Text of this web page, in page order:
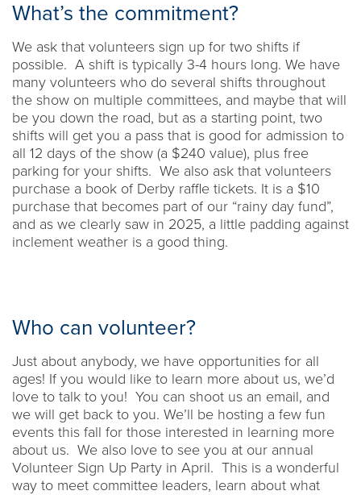
What’s the commitment?
We ask that volunteers sign up for two shifts if
possible. A shift is typically 3-4 hours long. We have
many volunteers who do several shifts throughout
the show on multiple committees, and maybe that will
be you down the road, but as a starting point, two
shifts will get you a pass that is good for admission to
all 12 days of the show (a $240 value), plus free
parking for your shifts. We also ask that volunteers
purchase a book of Derby raffle tickets. It is a $10
purchase that becomes part of our “rainy day fund”,
and as we clearly saw in 2025, a little padding against
inclement weather is a good thing.
Who can volunteer?
Just about anybody, we have opportunities for all
ages! If you would like to learn more about us, we’d
love to talk to you! You can shoot us an email, and
we will get back to you. We’ll be hosting a few fun
events this fall for those interested in learning more
about us. We also love to see you at our annual
Volunteer Sign Up Party in April. This is a wonderful
way to meet committee leaders, learn about what